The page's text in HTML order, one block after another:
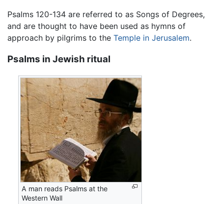
Psalms 120-134 are referred to as Songs of Degrees,
and are thought to have been used as hymns of
approach by pilgrims to the Temple in Jerusalem.
Psalms in Jewish ritual
A man reads Psalms at the
Western Wall